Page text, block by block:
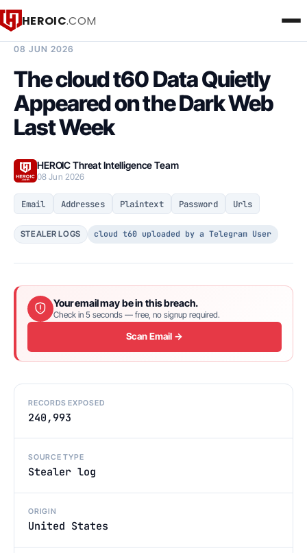
HEROIC.COM
08 JUN 2026
The cloud t60 Data Quietly
Appeared on the Dark Web
Last Week
HEROIC Threat Intelligence Team
08 Jun 2026
Email Addresses Plaintext Password Urls
STEALER LOGS cloud t60 uploaded by a Telegram User
Your email may be in this breach.
Check in 5 seconds — free, no signup required.
Scan Email →
RECORDS EXPOSED
240,993
SOURCE TYPE
Stealer log
ORIGIN
United States